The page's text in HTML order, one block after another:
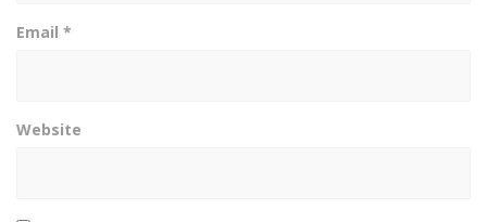
Email *
Website